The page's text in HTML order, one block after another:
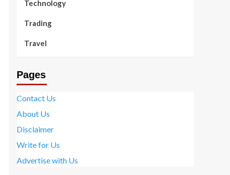
Technology
Trading
Travel
Pages
Contact Us
About Us
Disclaimer
Write for Us
Advertise with Us